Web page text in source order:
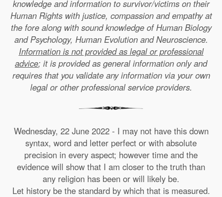
knowledge and information to survivor/victims on their
Human Rights with justice, compassion and empathy at
the fore along with sound knowledge of Human Biology
and Psychology, Human Evolution and Neuroscience.
Information is not provided as legal or professional
advice; it is provided as general information only and
requires that you validate any information via your own
legal or other professional service providers.
Wednesday, 22 June 2022 - I may not have this down
syntax, word and letter perfect or with absolute
precision in every aspect; however time and the
evidence will show that I am closer to the truth than
any religion has been or will likely be.
Let history be the standard by which that is measured.